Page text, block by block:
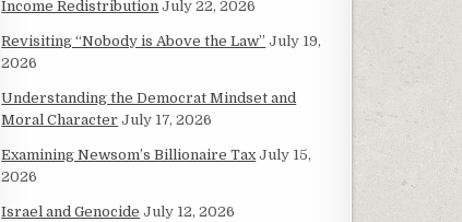
Income Redistribution July 22, 2026
Revisiting “Nobody is Above the Law” July 19,
2026
Understanding the Democrat Mindset and
Moral Character July 17, 2026
Examining Newsom’s Billionaire TaxJuly 15,
2026
Israel and Genocide July 12, 2026